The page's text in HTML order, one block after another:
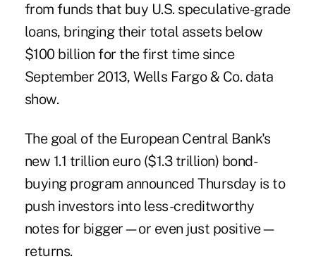
from funds that buy U.S. speculative-grade
loans, bringing their total assets below
$100 billion for the first time since
September 2013, Wells Fargo & Co. data
show.
The goal of the European Central Bank's
new 1.1 trillion euro ($1.3 trillion) bond-
buying program announced Thursday is to
push investors into less-creditworthy
notes for bigger—or even just positive—
returns.